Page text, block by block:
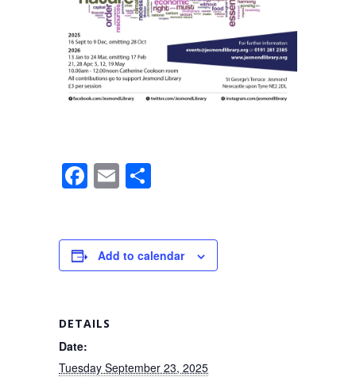
F
e
b
o
k
E
e
Add to calendar
DETAILS
Date:
Tuesday September 23, 2025